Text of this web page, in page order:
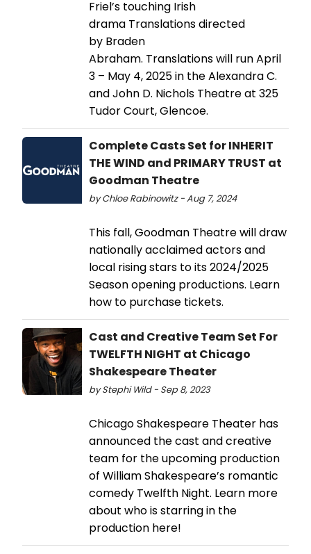
Friel’s touching Irish
drama Translations directed
by Braden
Abraham. Translations will run April
3 – May 4, 2025 in the Alexandra C.
and John D. Nichols Theatre at 325
Tudor Court, Glencoe.
Complete Casts Set for INHERIT
THE WIND and PRIMARY TRUST at
Goodman Theatre
by Chloe Rabinowitz - Aug 7, 2024
This fall, Goodman Theatre will draw
nationally acclaimed actors and
local rising stars to its 2024/2025
Season opening productions. Learn
how to purchase tickets.
Cast and Creative Team Set For
TWELFTH NIGHT at Chicago
Shakespeare Theater
by Stephi Wild - Sep 8, 2023
Chicago Shakespeare Theater has
announced the cast and creative
team for the upcoming production
of William Shakespeare’s romantic
comedy Twelfth Night. Learn more
about who is starring in the
production here!